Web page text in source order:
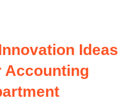
Ideas
Accounting